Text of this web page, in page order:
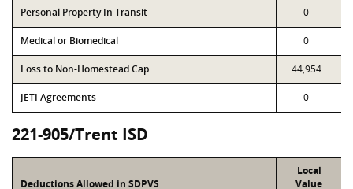
Personal Property In Transit 0
Medical or Biomedical 0
Loss to Non-Homestead Cap 44,954
JETI Agreements 0
221-905/Trent ISD
Deductions Allowed in SDPVS
Local
Value